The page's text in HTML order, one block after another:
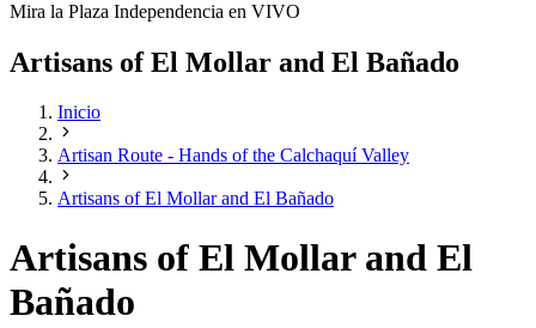
Mira la Plaza Independencia en VIVO
Artisans of El Mollar and El Bañado
Inicio
Artisan Route - Hands of the Calchaquí Valley
Artisans of El Mollar and El Bañado
Artisans of El Mollar and El
Bañado